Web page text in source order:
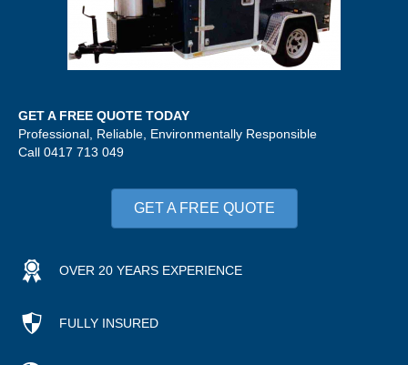
GET A FREE QUOTE TODAY
Professional, Reliable, Environmentally Responsible
Call 0417 713 049
GET A FREE QUOTE
OVER 20 YEARS EXPERIENCE
FULLY INSURED